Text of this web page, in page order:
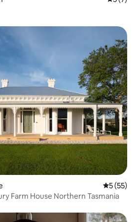
5 out of 5
5 (55)
Farm House Northern Tasmania